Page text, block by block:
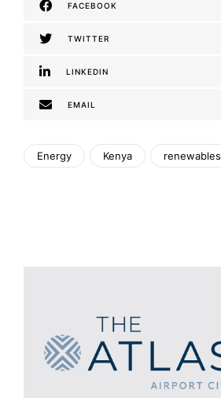
FACEBOOK
TWITTER
LINKEDIN
EMAIL
Energy Kenya renewables